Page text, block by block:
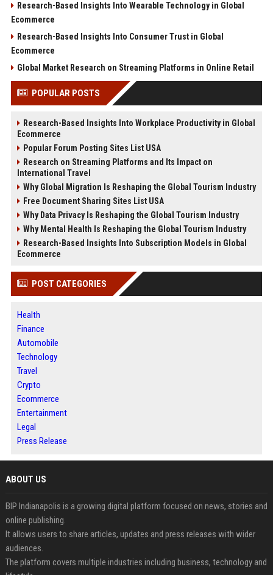
Research-Based Insights Into Wearable Technology in Global
Ecommerce
Research-Based Insights Into Consumer Trust in Global
Ecommerce
Global Market Research on Streaming Platforms in Online Retail
POPULAR POSTS
Research-Based Insights Into Workplace Productivity in Global
Ecommerce
Popular Forum Posting Sites List USA
Research on Streaming Platforms and Its Impact on
International Travel
Why Global Migration Is Reshaping the Global Tourism Industry
Free Document Sharing Sites List USA
Why Data Privacy Is Reshaping the Global Tourism Industry
Why Mental Health Is Reshaping the Global Tourism Industry
Research-Based Insights Into Subscription Models in Global
Ecommerce
POST CATEGORIES
Health
Finance
Automobile
Technology
Travel
Crypto
Ecommerce
Entertainment
Legal
Press Release
ABOUT US
BIP Indianapolis is a growing digital platform focused on news, stories and
online publishing.
It allows users to share articles, updates and press releases with wider
audiences.
The platform covers multiple industries including business, technology and